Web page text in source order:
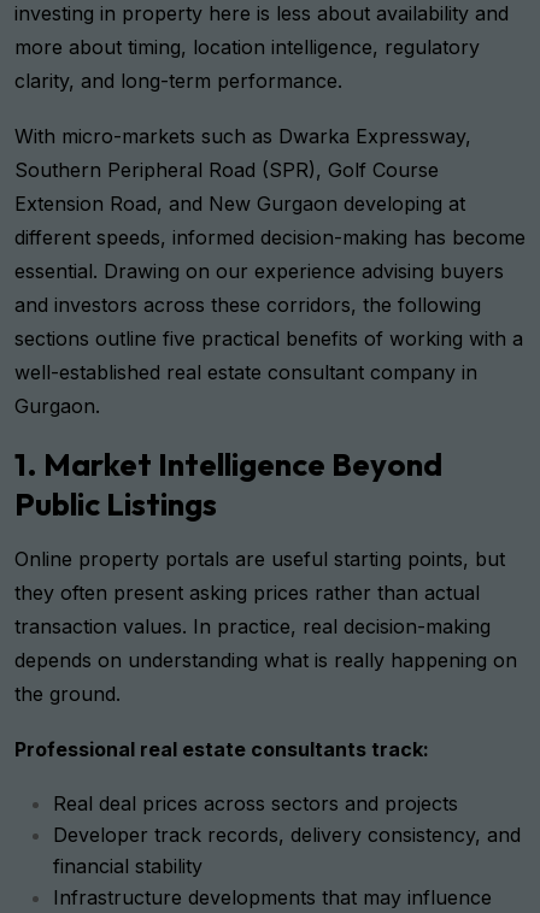
investing in property here is less about availability and
more about timing, location intelligence, regulatory
clarity, and long-term performance.
With micro-markets such as Dwarka Expressway,
Southern Peripheral Road (SPR), Golf Course
Extension Road, and New Gurgaon developing at
different speeds, informed decision-making has become
essential. Drawing on our experience advising buyers
and investors across these corridors, the following
sections outline five practical benefits of working with a
well-established real estate consultant company in
Gurgaon.
1. Market Intelligence Beyond
Public Listings
Online property portals are useful starting points, but
they often present asking prices rather than actual
transaction values. In practice, real decision-making
depends on understanding what is really happening on
the ground.
Professional real estate consultants track:
Real deal prices across sectors and projects
Developer track records, delivery consistency, and
financial stability
Infrastructure developments that may influence